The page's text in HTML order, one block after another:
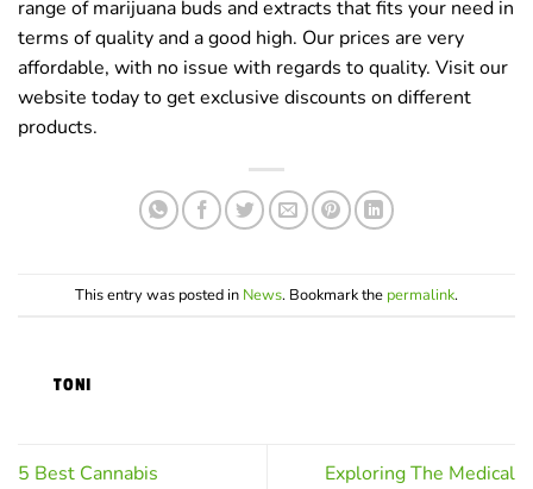
range of marijuana buds and extracts that fits your need in
terms of quality and a good high. Our prices are very
affordable, with no issue with regards to quality. Visit our
website today to get exclusive discounts on different
products.
This entry was posted in News. Bookmark the permalink.
TONI
5 Best Cannabis
Exploring The Medical